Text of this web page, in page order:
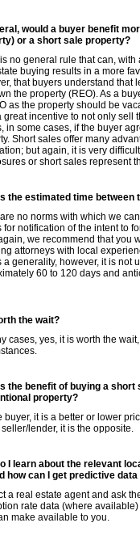
would a buyer benefit
or a short sale property?
no general rule that can,
buying results in a more
that buyers understand that
the property (REO). As a
as the property should be
great incentive to not only sell
in some cases, if the buyer
Short sales offer many
but again, it is very
or short sales represent
the estimated time
no norms with which we
for notification of the intent to
we recommend that you
attorneys with local
a generality, however, it is not
60 to 120 days and
the wait?
cases, yes, it is worth the
the benefit of buying a
property?
buyer, it is a better or lower
lender, it is the opposite.
I learn about the relevant
how can I get predictive
a real estate agent and ask
rate data (where
make available to you.